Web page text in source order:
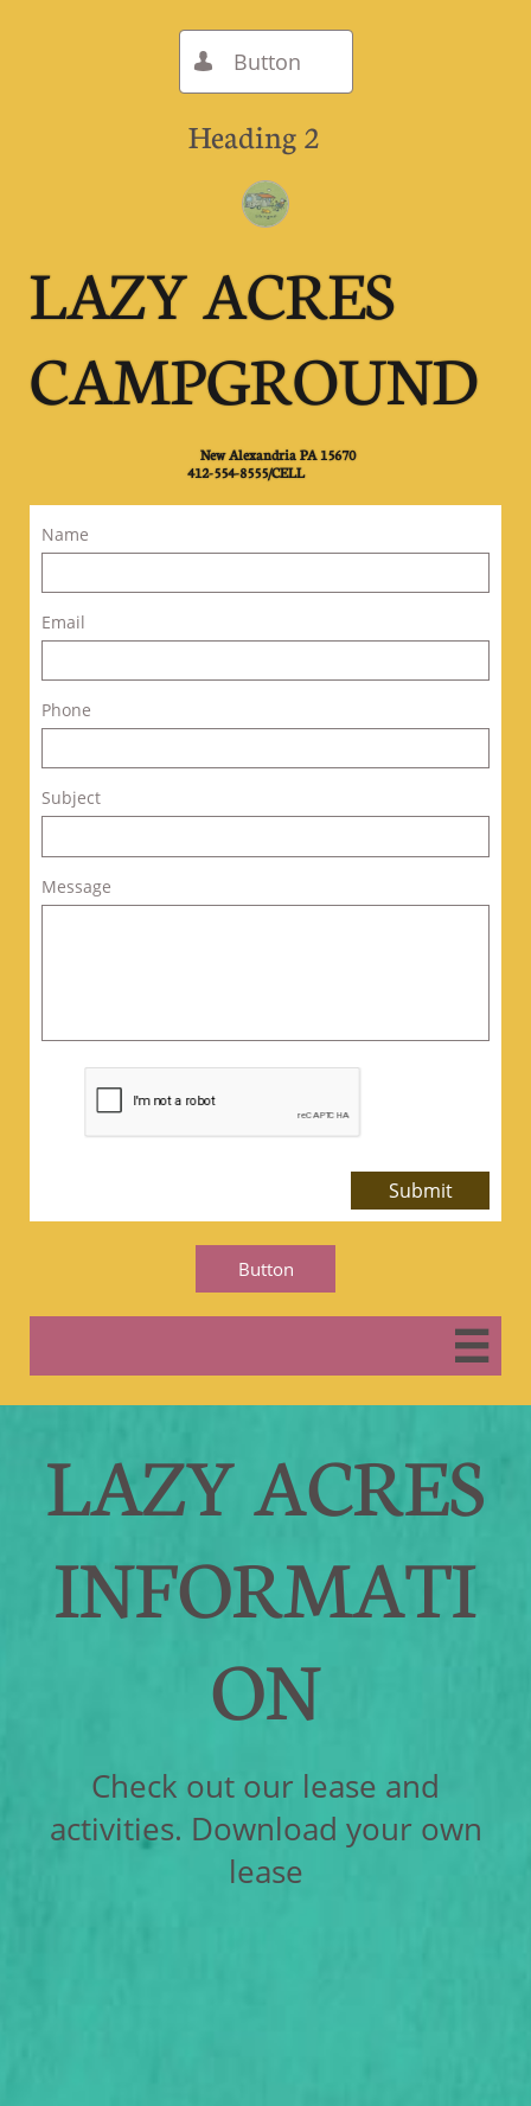
Button

Heading 2
LAZY ACRES
CAMPGROUND
New Alexandria PA 15670
​412-554-8555/CELL
Name
Email
Phone
Subject
Message
Submit
Button

LAZY ACRES
INFORMATI
ON
Check out our lease and
activities. Download your own
lease